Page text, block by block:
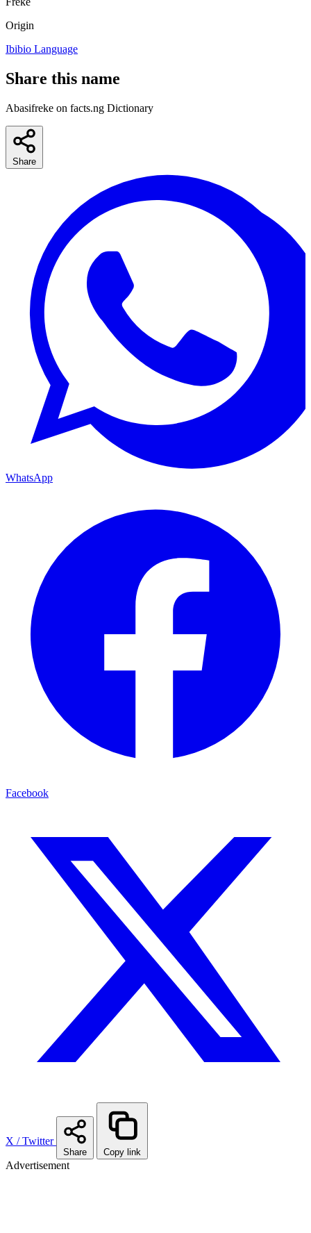
Origin
Ibibio Language
Share this name
Abasifreke on facts.ng Dictionary
Share
WhatsApp
Facebook
X / Twitter
Share Copy link
Advertisement